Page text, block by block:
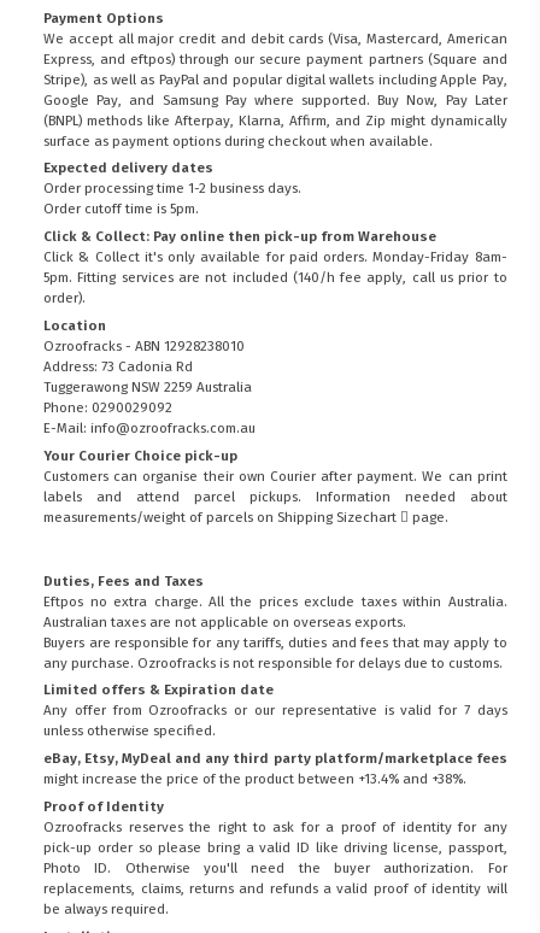
Payment Options
We accept all major credit and debit cards (Visa, Mastercard, American
Express, and eftpos) through our secure payment partners (Square and
Stripe), as well as PayPal and popular digital wallets including Apple Pay,
Google Pay, and Samsung Pay where supported. Buy Now, Pay Later
(BNPL) methods like Afterpay, Klarna, Affirm, and Zip might dynamically
surface as payment options during checkout when available.
Expected delivery dates
Order processing time 1-2 business days.
Order cutoff time is 5pm.
Click & Collect: Pay online then pick-up from Warehouse
Click & Collect it's only available for paid orders. Monday-Friday 8am-
5pm. Fitting services are not included (140/h fee apply, call us prior to
order).
Location
Ozroofracks - ABN 12928238010
Address: 73 Cadonia Rd
Tuggerawong NSW 2259 Australia
Phone: 0290029092
E-Mail: info@ozroofracks.com.au
Your Courier Choice pick-up
Customers can organise their own Courier after payment. We can print
labels and attend parcel pickups. Information needed about
measurements/weight of parcels on Shipping Sizechart page.
Duties, Fees and Taxes
Eftpos no extra charge. All the prices exclude taxes within Australia.
Australian taxes are not applicable on overseas exports.
Buyers are responsible for any tariffs, duties and fees that may apply to
any purchase. Ozroofracks is not responsible for delays due to customs.
Limited offers & Expiration date
Any offer from Ozroofracks or our representative is valid for 7 days
unless otherwise specified.
eBay, Etsy, MyDeal and any third party platform/marketplace fees
might increase the price of the product between +13.4% and +38%.
Proof of Identity
Ozroofracks reserves the right to ask for a proof of identity for any
pick-up order so please bring a valid ID like driving license, passport,
Photo ID. Otherwise you'll need the buyer authorization. For
replacements, claims, returns and refunds a valid proof of identity will
be always required.